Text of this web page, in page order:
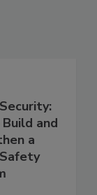
and
a